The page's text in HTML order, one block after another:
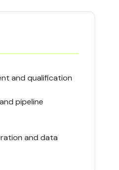
and qualification
pipeline
and data